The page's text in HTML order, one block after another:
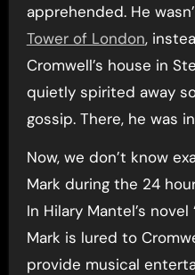
apprehended. He
Tower of London,
Cromwell’s house in
quietly spirited away
gossip. There, he was
Now, we don’t know
Mark during the 24
In Hilary Mantel’s novel
Mark is lured to
provide musical